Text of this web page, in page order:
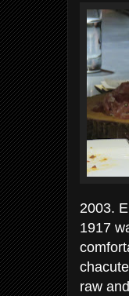
2003.
1917
raw